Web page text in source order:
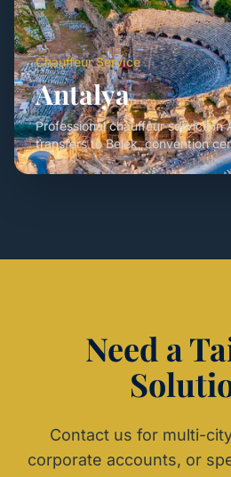
Chauffeur Service
Antalya
Professional chauffeur service in
transfers to Belek, convention
Need a
Contact us for multi-
corporate accounts, or